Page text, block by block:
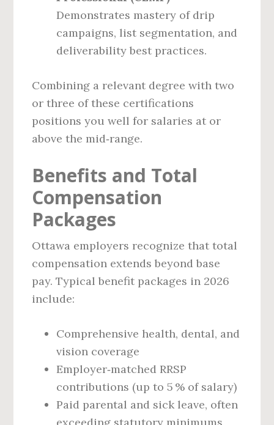
Demonstrates mastery of drip
campaigns, list segmentation, and
deliverability best practices.
Combining a relevant degree with two
or three of these certifications
positions you well for salaries at or
above the mid‑range.
Benefits and Total
Compensation
Packages
Ottawa employers recognize that total
compensation extends beyond base
pay. Typical benefit packages in 2026
include:
Comprehensive health, dental, and
vision coverage
Employer‑matched RRSP
contributions (up to 5 % of salary)
Paid parental and sick leave, often